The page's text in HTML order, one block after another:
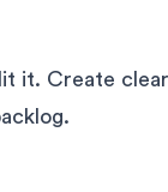
it. Create